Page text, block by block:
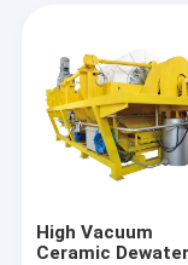
High Vacuum
Ceramic